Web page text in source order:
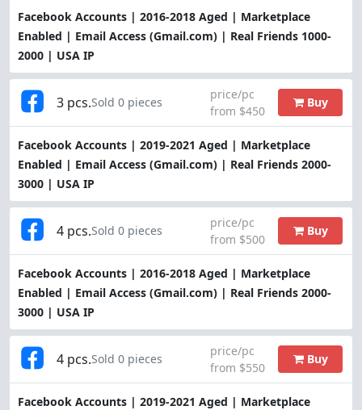
Facebook Accounts | 2016-2018 Aged | Marketplace
Enabled | Email Access (Gmail.com) | Real Friends 1000-
2000 | USA IP
Facebook Accounts | 2019-2021 Aged | Marketplace
Enabled | Email Access (Gmail.com) | Real Friends 2000-
3000 | USA IP
3 pcs.Sold 0 pieces
price/pc
from $450
Buy
Facebook Accounts | 2016-2018 Aged | Marketplace
Enabled | Email Access (Gmail.com) | Real Friends 2000-
3000 | USA IP
4 pcs.Sold 0 pieces
price/pc
from $500
Buy
Facebook Accounts | 2019-2021 Aged | Marketplace
4 pcs.Sold 0 pieces
price/pc
from $550
Buy